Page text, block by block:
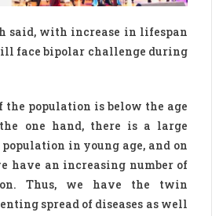
said, with increase in lifespan
face bipolar challenge during
the population is below the age
one hand, there is a large
in young age, and on
have an increasing number of
Thus, we have the twin
spread of diseases as well